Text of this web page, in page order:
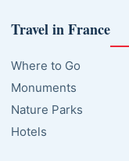
Travel in France
Where to Go
Monuments
Nature Parks
Hotels